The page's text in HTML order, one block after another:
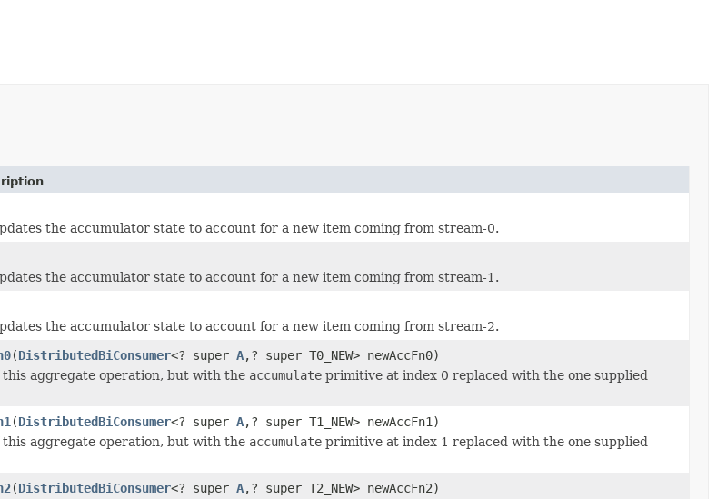
the accumulator state to account for a new item coming from stream-0.
the accumulator state to account for a new item coming from stream-1.
the accumulator state to account for a new item coming from stream-2.
(DistributedBiConsumer<? super A,? super T0_NEW> newAccFn0)
this aggregate operation, but with the accumulate primitive at index 0 replaced with the one supplied
(DistributedBiConsumer<? super A,? super T1_NEW> newAccFn1)
this aggregate operation, but with the accumulate primitive at index 1 replaced with the one supplied
(DistributedBiConsumer<? super A,? super T2_NEW> newAccFn2)